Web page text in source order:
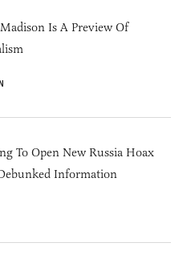
Is A Preview Of
To Open New Russia Hoax
Information